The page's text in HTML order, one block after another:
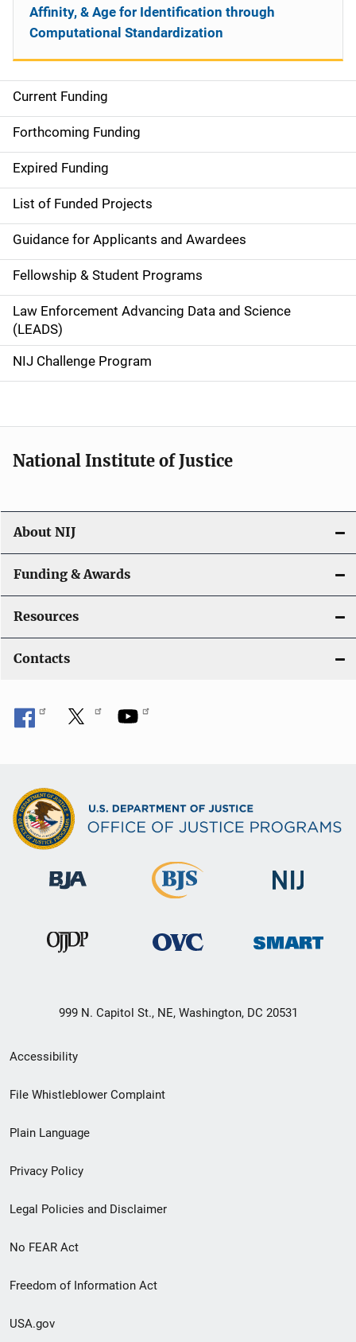
S
i
d
e
n
a
v
i
g
a
o
n
Current Funding
Forthcoming Funding
Expired Funding
List of Funded Projects
Guidance for Applicants and Awardees
Fellowship & Student Programs
Law Enforcement Advancing Data and Science
(LEADS)
NIJ Challenge Program
Affinity, & Age for Identification through
Computational Standardization
National Institute of Justice
About NIJ
Funding & Awards
Resources
Contacts
999 N. Capitol St., NE, Washington, DC 20531
Secondary
Footer
menu
Accessibility
File Whistleblower Complaint
Plain Language
Privacy Policy
Legal Policies and Disclaimer
No FEAR Act
Freedom of Information Act
USA.gov